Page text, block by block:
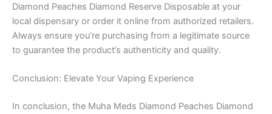
Diamond Peaches Diamond Reserve Disposable at your
local dispensary or order it online from authorized retailers.
Always ensure you’re purchasing from a legitimate source
to guarantee the product’s authenticity and quality.
Conclusion: Elevate Your Vaping Experience
In conclusion, the Muha Meds Diamond Peaches Diamond